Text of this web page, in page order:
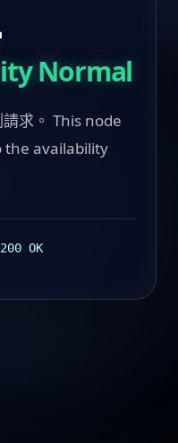
Normal
求。 This node
the availability
OK